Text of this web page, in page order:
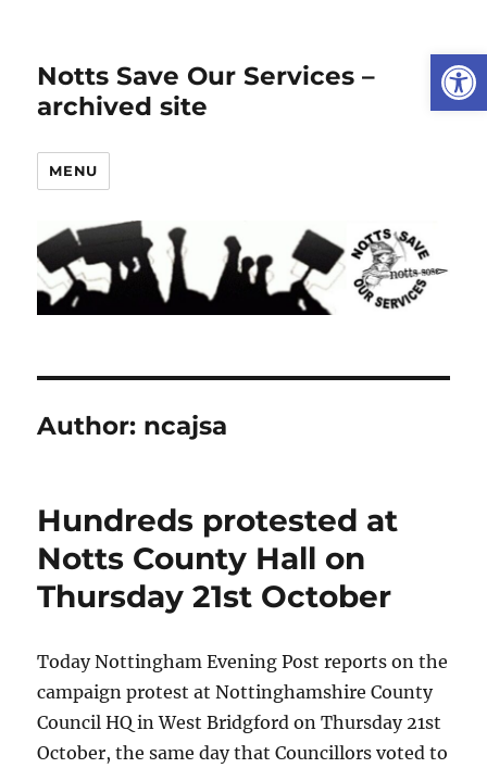
Notts Save Our Services –
archived site
MENU
Author: ncajsa
Hundreds protested at
Notts County Hall on
Thursday 21st October
Today Nottingham Evening Post reports on the
campaign protest at Nottinghamshire County
Council HQ in West Bridgford on Thursday 21st
October, the same day that Councillors voted to